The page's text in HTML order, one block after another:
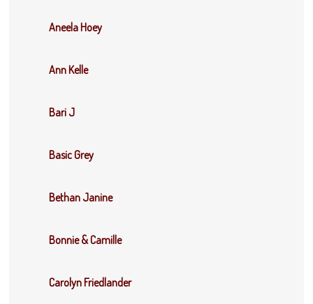
Aneela Hoey
Ann Kelle
Bari J
Basic Grey
Bethan Janine
Bonnie & Camille
Carolyn Friedlander